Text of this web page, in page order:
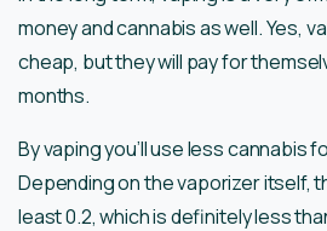
money and cannabis as well. Yes,
cheap, but they will pay for
months.
By vaping you’ll use less cannabis
Depending on the vaporizer itself,
least 0.2, which is definitely less